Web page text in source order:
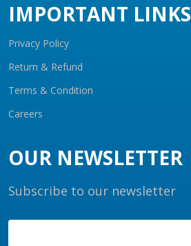
IMPORTANT LINKS
Privacy Policy
Return & Refund
Terms & Condition
Careers
OUR NEWSLETTER
Subscribe to our newsletter